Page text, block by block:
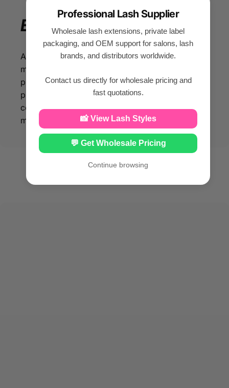
Professional Lash Supplier
Wholesale lash extensions, private label
packaging, and OEM support for salons, lash
brands, and distributors worldwide.
Contact us directly for wholesale pricing and
fast quotations.
📸 View Lash Styles
💬 Get Wholesale Pricing
Continue browsing
Enjoyyourbeauty
All our eyelash products are made of silk PBT
material, so that you can enjoy beauty while
protecting your facial health. With our eyelash
products made from silk PBT material, you can
confidently enhance your beauty while
maintaining optimal facial health.